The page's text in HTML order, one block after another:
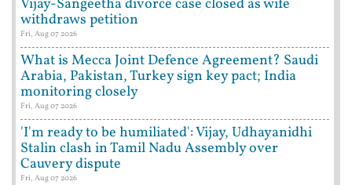
Vijay-Sangeetha divorce case closed as wife
withdraws petition
Fri, Aug 07 2026
What is Mecca Joint Defence Agreement? Saudi
Arabia, Pakistan, Turkey sign key pact; India
monitoring closely
Fri, Aug 07 2026
'I'm ready to be humiliated': Vijay, Udhayanidhi
Stalin clash in Tamil Nadu Assembly over
Cauvery dispute
Fri, Aug 07 2026